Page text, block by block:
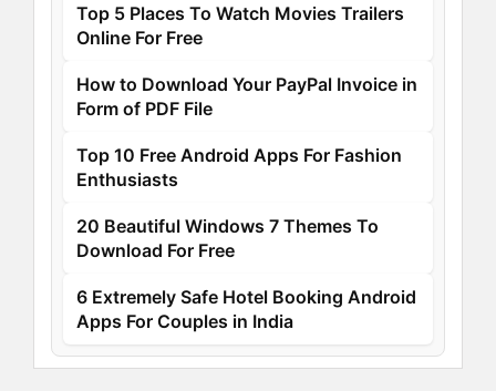
Top 5 Places To Watch Movies Trailers
Online For Free
How to Download Your PayPal Invoice in
Form of PDF File
Top 10 Free Android Apps For Fashion
Enthusiasts
20 Beautiful Windows 7 Themes To
Download For Free
6 Extremely Safe Hotel Booking Android
Apps For Couples in India